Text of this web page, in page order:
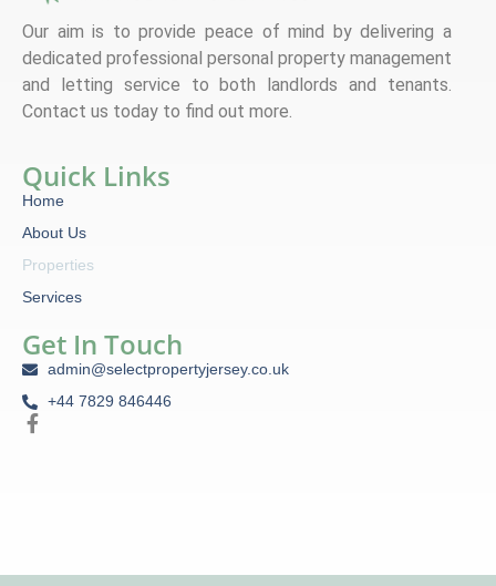
Our aim is to provide peace of mind by delivering a
dedicated professional personal property management
and letting service to both landlords and tenants.
Contact us today to find out more.
Quick Links
Home
About Us
Properties
Services
Get In Touch
admin@selectpropertyjersey.co.uk
+44 7829 846446